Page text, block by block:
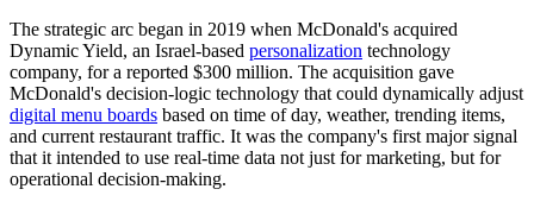
The strategic arc began in 2019 when McDonald's acquired
Dynamic Yield, an Israel-based personalization technology
company, for a reported $300 million. The acquisition gave
McDonald's decision-logic technology that could dynamically adjust
digital menu boards based on time of day, weather, trending items,
and current restaurant traffic. It was the company's first major signal
that it intended to use real-time data not just for marketing, but for
operational decision-making.